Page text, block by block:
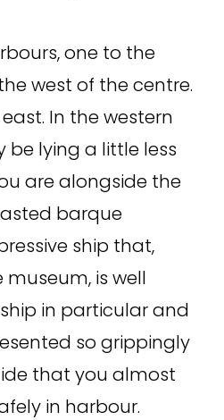
one to the
west of the centre.
In the western
lying a little less
are alongside the
barque
ship that,
is well
in particular and
so grippingly
that you almost
in harbour.